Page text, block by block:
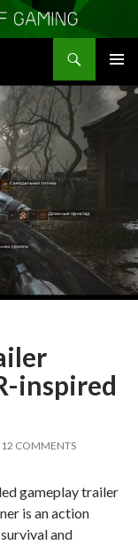
MENU
inspired
12 COMMENTS
gameplay trailer
is an action
and